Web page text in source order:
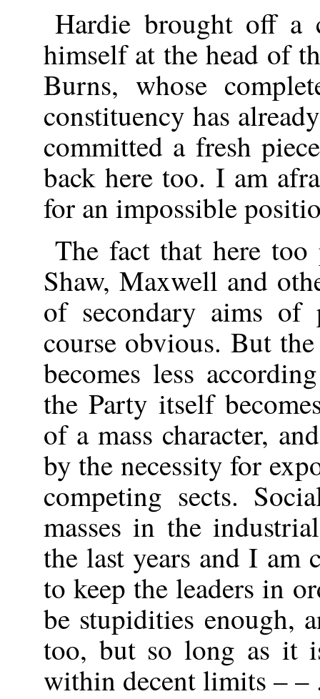
Hardie brought off a
himself at the head of
Burns, whose
constituency has
committed a fresh
back here too. I am
for an impossible
The fact that here
Shaw, Maxwell and
of secondary aims of
course obvious. But
becomes less
the Party itself
of a mass character,
by the necessity for
competing sects.
masses in the
the last years and I am
to keep the leaders in
be stupidities enough,
too, but so long as it
within decent limits – –